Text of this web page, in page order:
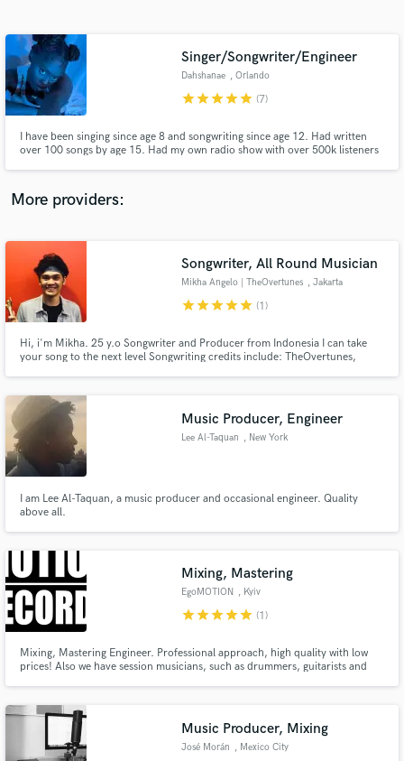
Singer/Songwriter/Engineer
Dahshanae , Orlando
starstarstarstarstar (7)
I have been singing since age 8 and songwriting since age 12. Had written
over 100 songs by age 15. Had my own radio show with over 500k listeners
More providers:
Songwriter, All Round Musician
Mikha Angelo | TheOvertunes , Jakarta
starstarstarstarstar (1)
Hi, i'm Mikha. 25 y.o Songwriter and Producer from Indonesia I can take
your song to the next level Songwriting credits include: TheOvertunes,
learn from working with you. instagram.com/mikha97
Music Producer, Engineer
Lee Al-Taquan , New York
I am Lee Al-Taquan, a music producer and occasional engineer. Quality
above all.
Mixing, Mastering
EgoMOTION , Kyiv
starstarstarstarstar (1)
Mixing, Mastering Engineer. Professional approach, high quality with low
prices! Also we have session musicians, such as drummers, guitarists and
Music Producer, Mixing
José Morán , Mexico City
Contact pros directly with your project details
and receive handcrafted proposals and budgets
in a flash.
work is complete.